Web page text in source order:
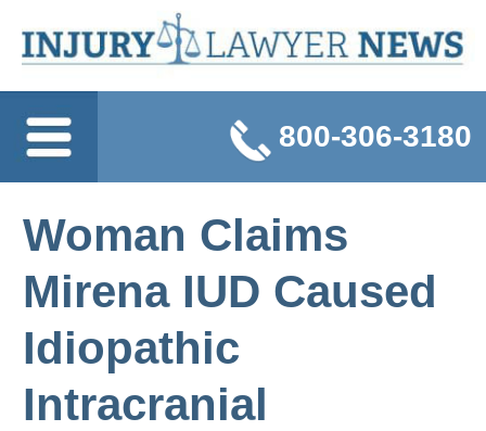
800-306-3180
Woman Claims
Mirena IUD Caused
Idiopathic
Intracranial